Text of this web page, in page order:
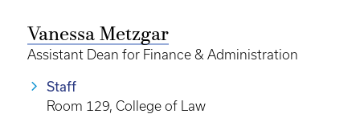
Vanessa Metzgar
Assistant Dean for Finance & Administration
Staff
Room 129, College of Law